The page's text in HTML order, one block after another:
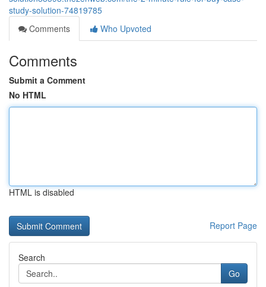
study-solution-74819785
Comments
Who Upvoted
Comments
Submit a Comment
No HTML
HTML is disabled
Report Page
Search
Go